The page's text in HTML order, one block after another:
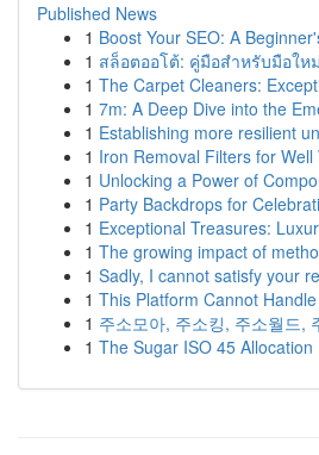
Published News
1 Boost Your SEO: A
1 สล็อตออโต้: คู่มือสำหรับมือใหม่
1 The Carpet Cleaners:
1 7m: A Deep Dive into the
1 Establishing more resilient
1 Iron Removal Filters for Well
1 Unlocking a Power of
1 Party Backdrops for
1 Exceptional Treasures:
1 The growing impact of
1 Sadly, I cannot satisfy your
1 This Platform Cannot
1 주소모아, 주소킹, 주소월드,
1 The Sugar ISO 45